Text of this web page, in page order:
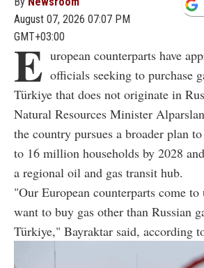
August 07, 2026 07:07 PM
GMT+03:00
E uropean counterparts have
officials seeking to purchase
Türkiye that does not originate in
Natural Resources Minister
the country pursues a broader plan
to 16 million households by 2028
a regional oil and gas transit hub.
"Our European counterparts come to
want to buy gas other than Russian
Türkiye," Bayraktar said, according